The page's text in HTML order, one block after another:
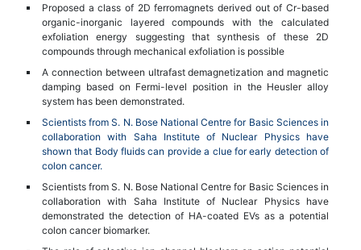
Proposed a class of 2D ferromagnets derived out of Cr-based
organic-inorganic layered compounds with the calculated
exfoliation energy suggesting that synthesis of these 2D
compounds through mechanical exfoliation is possible
A connection between ultrafast demagnetization and magnetic
damping based on Fermi-level position in the Heusler alloy
system has been demonstrated.
Scientists from S. N. Bose National Centre for Basic Sciences in
collaboration with Saha Institute of Nuclear Physics have
shown that Body fluids can provide a clue for early detection of
colon cancer.
Scientists from S. N. Bose National Centre for Basic Sciences in
collaboration with Saha Institute of Nuclear Physics have
demonstrated the detection of HA-coated EVs as a potential
colon cancer biomarker.